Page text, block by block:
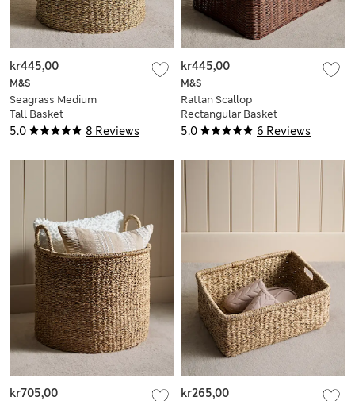
5.0 8 Reviews
M&S
Seagrass Medium
Tall Basket
kr445,00
5.0 6 Reviews
M&S
Rattan Scallop
Rectangular Basket
kr445,00
kr705,00 kr265,00